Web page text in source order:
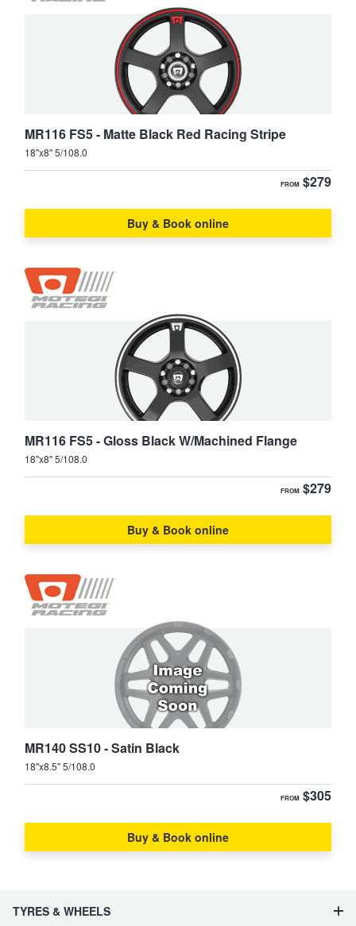
MR116 FS5 - Matte Black Red Racing Stripe
18"x8" 5/108.0
FROM $279
Buy & Book online
MR116 FS5 - Gloss Black W/Machined Flange
18"x8" 5/108.0
FROM $279
Buy & Book online
MR140 SS10 - Satin Black
18"x8.5" 5/108.0
FROM $305
Buy & Book online
TYRES & WHEELS
Warranties and Guarantees